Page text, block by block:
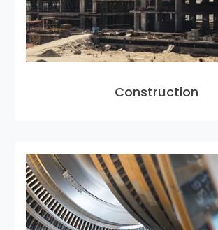
Construction